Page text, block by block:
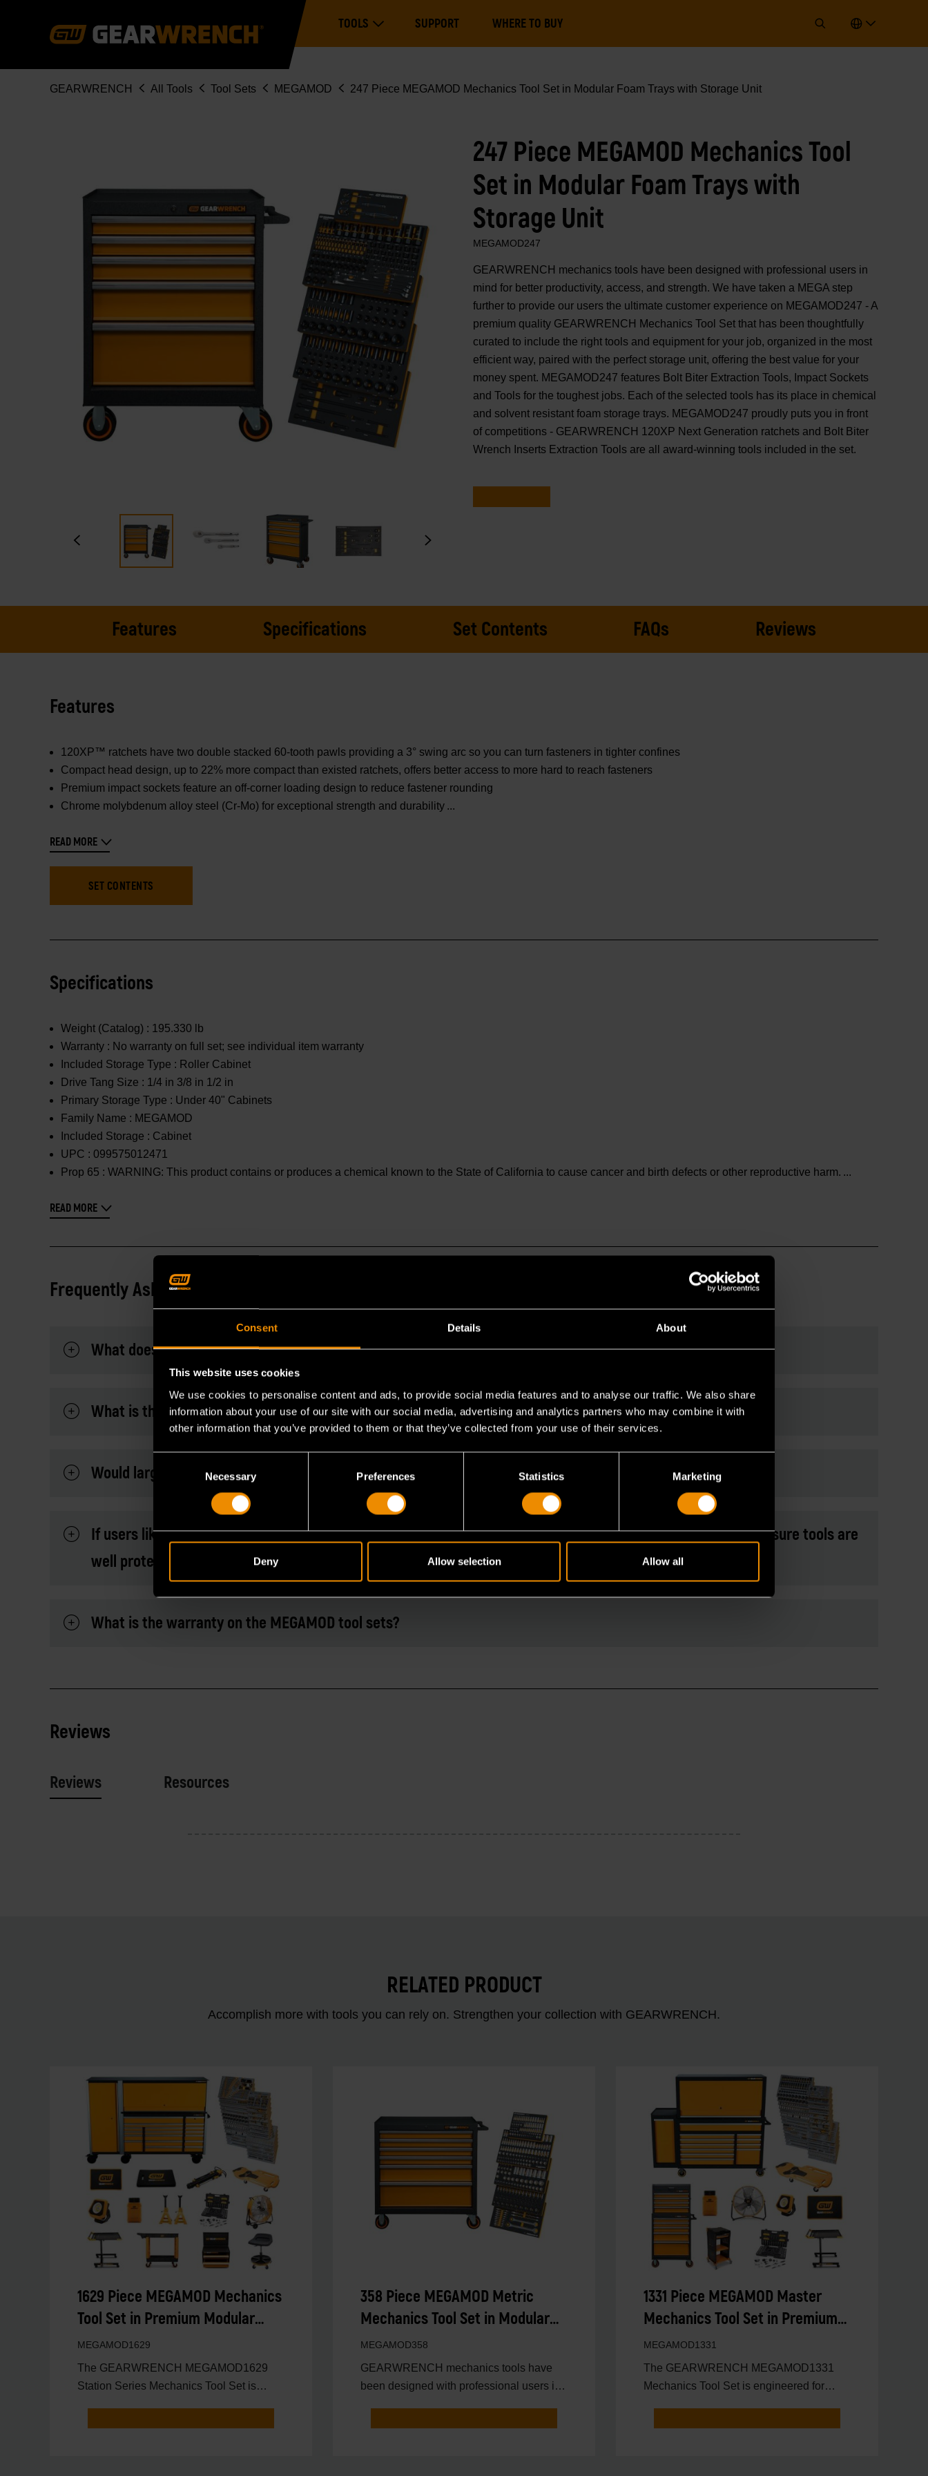
Consent Details About
This website uses cookies
We use cookies to personalise content and ads, to provide social media features and to analyse our traffic. We also share
information about your use of our site with our social media, advertising and analytics partners who may combine it with
other information that you’ve provided to them or that they’ve collected from your use of their services.
Selection
Necessary Preferences Statistics Marketing
Deny Allow selection Allow all
navigation
TOOLSExpand ToolsSUPPORT WHERE TO BUY
Breadcrumb
GEARWRENCH All Tools Tool Sets MEGAMOD 247 Piece MEGAMOD Mechanics Tool Set in Modular Foam Trays with Storage Unit
247 Piece MEGAMOD Mechanics Tool
Set in Modular Foam Trays with
Storage Unit
MEGAMOD247
GEARWRENCH mechanics tools have been designed with professional users in
mind for better productivity, access, and strength. We have taken a MEGA step
further to provide our users the ultimate customer experience on MEGAMOD247 - A
premium quality GEARWRENCH Mechanics Tool Set that has been thoughtfully
curated to include the right tools and equipment for your job, organized in the most
efficient way, paired with the perfect storage unit, offering the best value for your
money spent. MEGAMOD247 features Bolt Biter Extraction Tools, Impact Sockets
and Tools for the toughest jobs. Each of the selected tools has its place in chemical
and solvent resistant foam storage trays. MEGAMOD247 proudly puts you in front
of competitions - GEARWRENCH 120XP Next Generation ratchets and Bolt Biter
Wrench Inserts Extraction Tools are all award-winning tools included in the set.
Features Specifications Set Contents FAQs Reviews
Features
120XP™ ratchets have two double stacked 60-tooth pawls providing a 3° swing arc so you can turn fasteners in tighter confines
Compact head design, up to 22% more compact than existed ratchets, offers better access to more hard to reach fasteners
Premium impact sockets feature an off-corner loading design to reduce fastener rounding
Chrome molybdenum alloy steel (Cr-Mo) for exceptional strength and durability
READ MORE
SET CONTENTS
Specifications
Weight (Catalog) : 195.330 lb
Warranty : No warranty on full set; see individual item warranty
Included Storage Type : Roller Cabinet
Drive Tang Size : 1/4 in 3/8 in 1/2 in
Primary Storage Type : Under 40" Cabinets
Family Name : MEGAMOD
Included Storage : Cabinet
UPC : 099575012471
Prop 65 : WARNING: This product contains or produces a chemical known to the State of California to cause cancer and birth defects or other reproductive harm.
READ MORE
Frequently Asked Questions
What does this MEGAMOD247 have that other MEGAMOD Master Mechanics Sets do not have?
What is the major benefit of owning MEGAMOD247?
Would large MEGAMOD Master Mechanics Tool Set owners consider adding MEGAMOD247 to their collection?
If users like to take the modules out for working on jobs outside, what tool carrier can they consider to make sure tools are
well protected?
What is the warranty on the MEGAMOD tool sets?
Reviews
Reviews Resources
RELATED PRODUCT
Accomplish more with tools you can rely on. Strengthen your collection with GEARWRENCH.
1629 Piece MEGAMOD Mechanics
Tool Set in Premium Modular
Foam Trays with Tool Storage &
Shop Equipment
MEGAMOD1629
The GEARWRENCH MEGAMOD1629
Station Series Mechanics Tool Set is
358 Piece MEGAMOD Metric
Mechanics Tool Set in Modular
Foam Trays with Rolling Cabinet
MEGAMOD358
GEARWRENCH mechanics tools have
been designed with professional users in
1331 Piece MEGAMOD Master
Mechanics Tool Set in Premium
Modular Foam Trays With Tool
Storage and Shop Equipment
MEGAMOD1331
The GEARWRENCH MEGAMOD1331
Mechanics Tool Set is engineered for